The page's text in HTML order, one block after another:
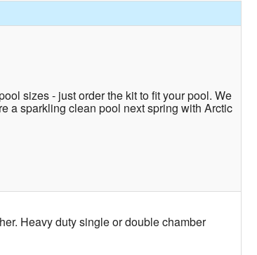
sizes - just order the kit to fit your pool. We
a sparkling clean pool next spring with Arctic
Heavy duty single or double chamber